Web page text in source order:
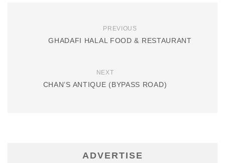
PREVIOUS
GHADAFI HALAL FOOD & RESTAURANT
NEXT
CHAN’S ANTIQUE (BYPASS ROAD)
ADVERTISE